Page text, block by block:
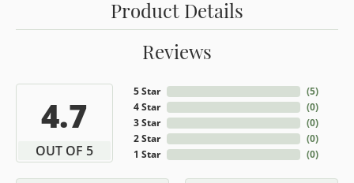
Product Details
Reviews
4.7
OUT OF 5
5 Star
4 Star
3 Star
2 Star
1 Star
(5)
(0)
(0)
(0)
(0)